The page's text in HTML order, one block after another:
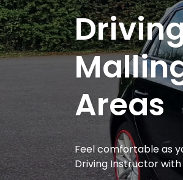
Areas
Feel comfortable as
Driving Instructor